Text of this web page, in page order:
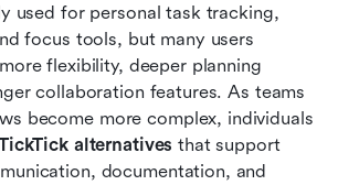
used for personal task tracking,
focus tools, but many users
flexibility, deeper planning
collaboration features. As teams
become more complex, individuals
alternatives that support
documentation, and
good TickTick alternative?
you must try
the best TickTick alternative